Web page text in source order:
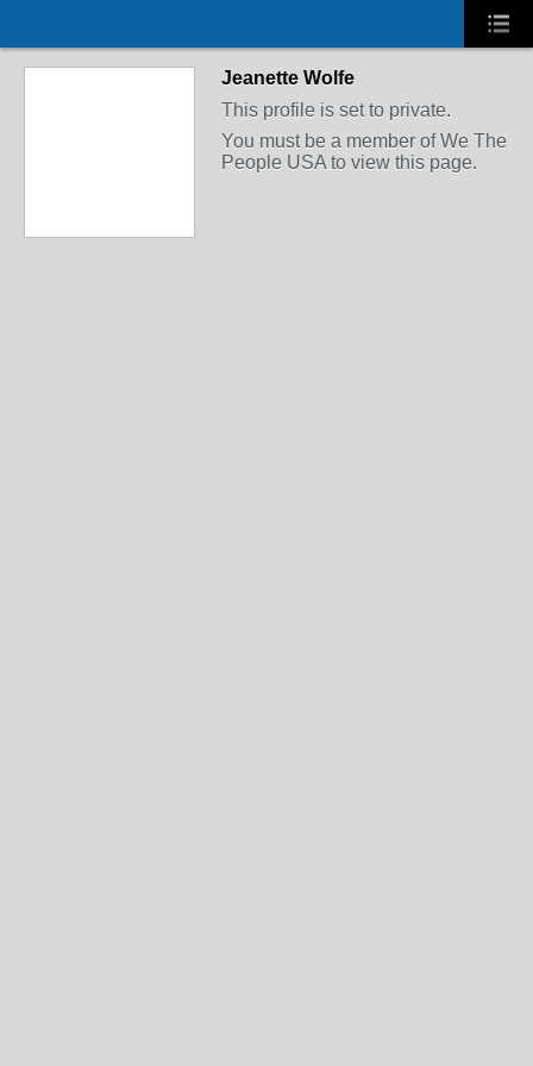
Jeanette Wolfe
This profile is set to private.
You must be a member of We The
People USA to view this page.